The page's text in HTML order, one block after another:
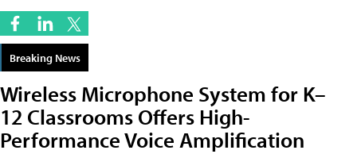
Breaking News
Wireless Microphone System for K–
12 Classrooms Offers High-
Performance Voice Amplification